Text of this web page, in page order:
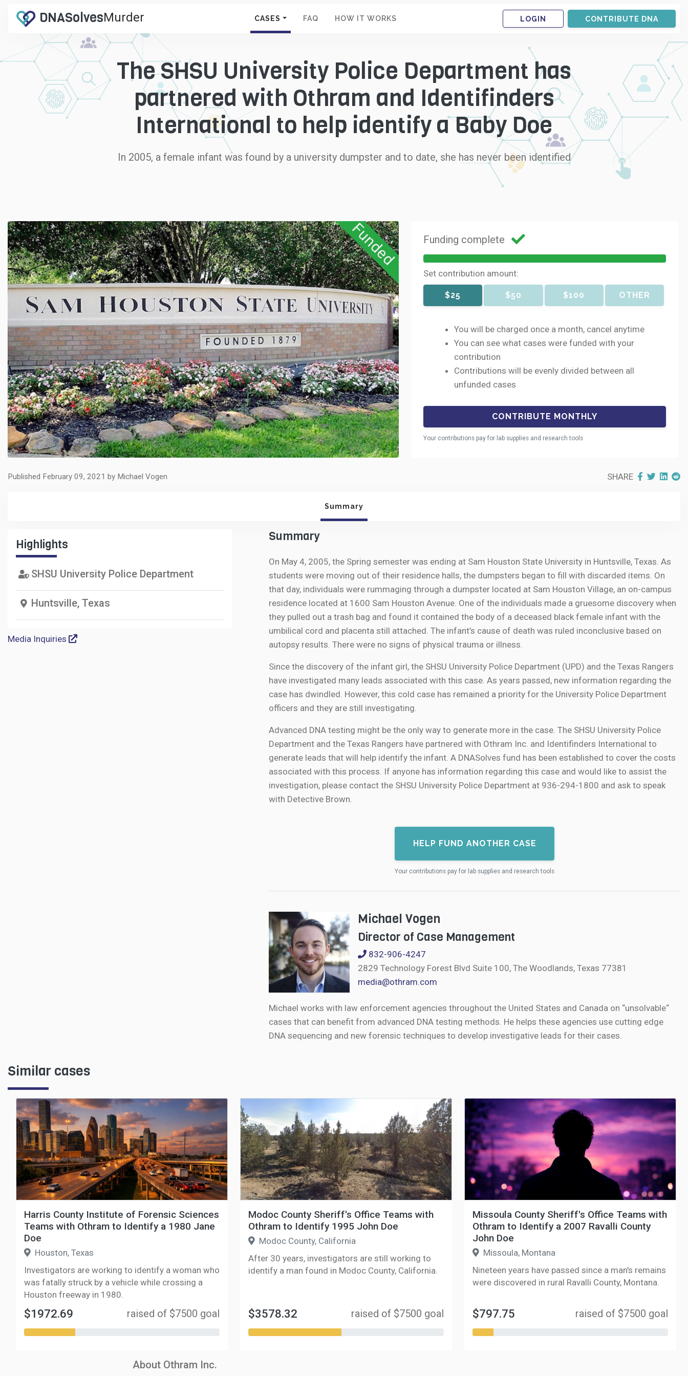
DNASolvesMurder
.com
CASES FAQ HOW IT WORKS LOGIN CONTRIBUTE DNA
The SHSU University Police Department has
partnered with Othram and Identifinders
International to help identify a Baby Doe
In 2005, a female infant was found by a university dumpster and to date, she has never been identified
Funded Funding complete
Set contribution amount:
$25 $50 $100 OTHER
You will be charged once a month, cancel anytime
You can see what cases were funded with your
contribution
Contributions will be evenly divided between all
unfunded cases
Your contributions pay for lab supplies and research tools
Published February 09, 2021 by Michael Vogen SHARE
Summary
Highlights
SHSU University Police Department
Huntsville, Texas
Media Inquiries
Summary
On May 4, 2005, the Spring semester was ending at Sam Houston State University in Huntsville, Texas. As
students were moving out of their residence halls, the dumpsters began to fill with discarded items. On
that day, individuals were rummaging through a dumpster located at Sam Houston Village, an on-campus
residence located at 1600 Sam Houston Avenue. One of the individuals made a gruesome discovery when
they pulled out a trash bag and found it contained the body of a deceased black female infant with the
umbilical cord and placenta still attached. The infant’s cause of death was ruled inconclusive based on
autopsy results. There were no signs of physical trauma or illness.
Since the discovery of the infant girl, the SHSU University Police Department (UPD) and the Texas Rangers
have investigated many leads associated with this case. As years passed, new information regarding the
case has dwindled. However, this cold case has remained a priority for the University Police Department
officers and they are still investigating.
Advanced DNA testing might be the only way to generate more in the case. The SHSU University Police
Department and the Texas Rangers have partnered with Othram Inc. and Identifinders International to
generate leads that will help identify the infant. A DNASolves fund has been established to cover the costs
associated with this process. If anyone has information regarding this case and would like to assist the
investigation, please contact the SHSU University Police Department at 936-294-1800 and ask to speak
with Detective Brown.
HELP FUND ANOTHER CASE
Your contributions pay for lab supplies and research tools
Michael Vogen
Director of Case Management
832-906-4247
2829 Technology Forest Blvd Suite 100, The Woodlands, Texas 77381
media@othram.com
Michael works with law enforcement agencies throughout the United States and Canada on “unsolvable“
cases that can benefit from advanced DNA testing methods. He helps these agencies use cutting edge
DNA sequencing and new forensic techniques to develop investigative leads for their cases.
Similar cases
Harris County Institute of Forensic Sciences
Teams with Othram to Identify a 1980 Jane
Doe
Houston, Texas
Investigators are working to identify a woman who
was fatally struck by a vehicle while crossing a
Houston freeway in 1980.
$1972.69 raised of $7500 goal
Modoc County Sheriff's Office Teams with
Othram to Identify 1995 John Doe
Modoc County, California
After 30 years, investigators are still working to
identify a man found in Modoc County, California.
$3578.32 raised of $7500 goal
Missoula County Sheriff's Office Teams with
Othram to Identify a 2007 Ravalli County
John Doe
Missoula, Montana
Nineteen years have passed since a man's remains
were discovered in rural Ravalli County, Montana.
$797.75 raised of $7500 goal
About Othram Inc.